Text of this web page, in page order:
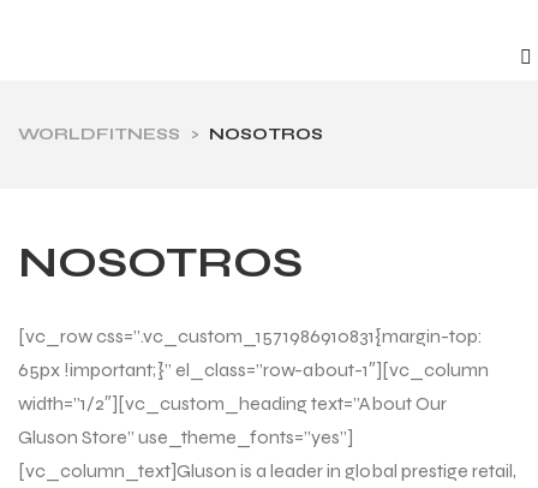
WORLDFITNESS > NOSOTROS
NOSOTROS
[vc_row css=”.vc_custom_1571986910831{margin-top:
65px !important;}” el_class=”row-about-1″][vc_column
width=”1/2″][vc_custom_heading text=”About Our
Gluson Store” use_theme_fonts=”yes”]
[vc_column_text]Gluson is a leader in global prestige retail,